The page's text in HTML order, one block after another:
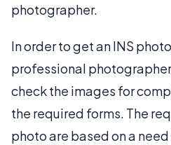
photographer.
In order to get an INS
professional
check the images for
the required forms. The
photo are based on a